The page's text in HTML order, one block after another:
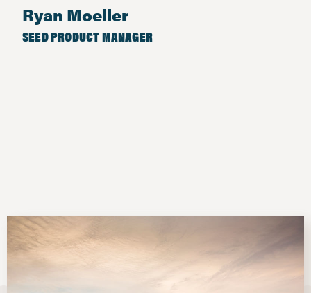
Ryan Moeller
SEED PRODUCT MANAGER